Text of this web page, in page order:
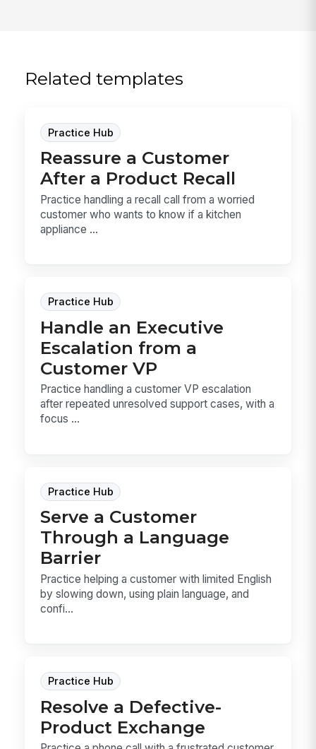
Related templates
Practice Hub
Reassure a Customer
After a Product Recall
Practice handling a recall call from a worried
customer who wants to know if a kitchen
appliance ...
Practice Hub
Handle an Executive
Escalation from a
Customer VP
Practice handling a customer VP escalation
after repeated unresolved support cases, with a
focus ...
Practice Hub
Serve a Customer
Through a Language
Barrier
Practice helping a customer with limited English
by slowing down, using plain language, and
confi...
Practice Hub
Resolve a Defective-
Product Exchange